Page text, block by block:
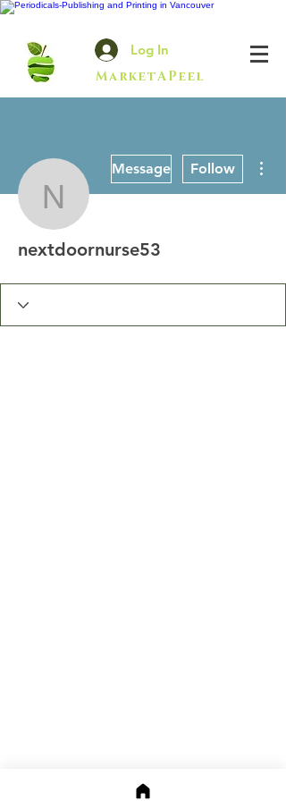
Log In
MarketAPeel
nextdoornurse53
Message Follow
nextdoornurse53